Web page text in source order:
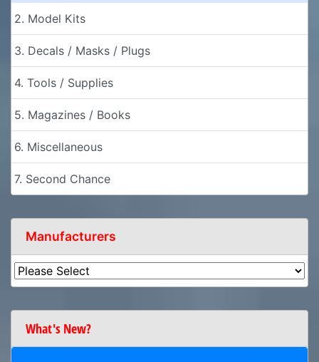
2. Model Kits
3. Decals / Masks / Plugs
4. Tools / Supplies
5. Magazines / Books
6. Miscellaneous
7. Second Chance
Manufacturers
What's New?